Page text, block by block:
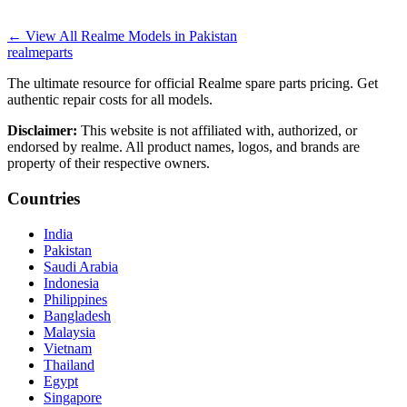
← View All Realme Models in Pakistan
realmeparts
The ultimate resource for official Realme spare parts pricing. Get
authentic repair costs for all models.
Disclaimer: This website is not affiliated with, authorized, or
endorsed by realme. All product names, logos, and brands are
property of their respective owners.
Countries
India
Pakistan
Saudi Arabia
Indonesia
Philippines
Bangladesh
Malaysia
Vietnam
Thailand
Egypt
Singapore